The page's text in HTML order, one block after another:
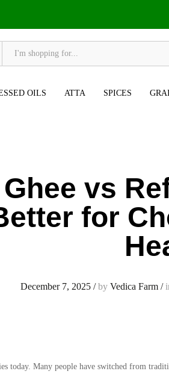
OILS ATTA SPICES
vs
for
December 7, 2025/by Vedica Farm/
today. Many people have switched from